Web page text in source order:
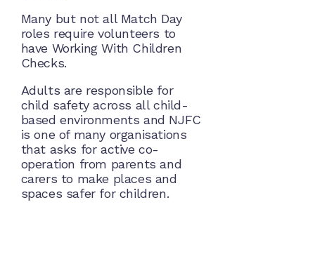
Many but not all Match Day
roles require volunteers to
have Working With Children
Checks.
Adults are responsible for
child safety across all child-
based environments and NJFC
is one of many organisations
that asks for active co-
operation from parents and
carers to make places and
spaces safer for children.